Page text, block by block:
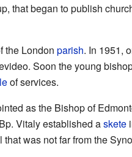
that began to publish
the Londonparish. In 1951,
Soon the young
of services.
as the Bishop of
Vitaly established askete
was not far from the